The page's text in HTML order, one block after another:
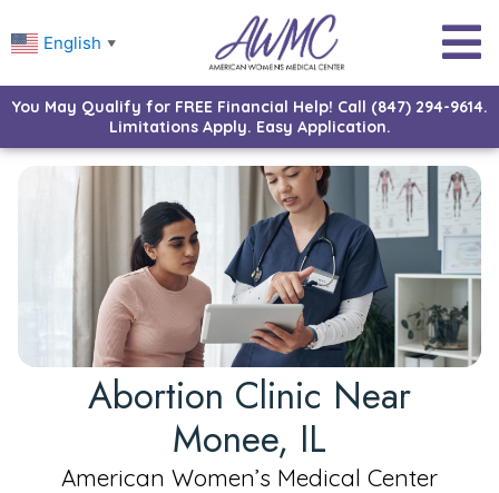
English ▼
You May Qualify for FREE Financial Help! Call (847) 294-9614.
Limitations Apply. Easy Application.
Abortion Clinic Near
Monee, IL
American Women’s Medical Center